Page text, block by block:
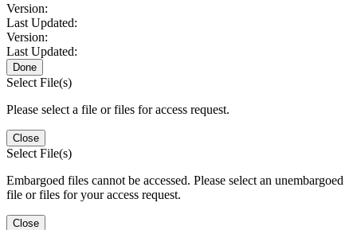
Version:
Last Updated:
Version:
Last Updated:
Done
Select File(s)
Please select a file or files for access request.
Close
Select File(s)
Embargoed files cannot be accessed. Please select an unembargoed
file or files for your access request.
Close